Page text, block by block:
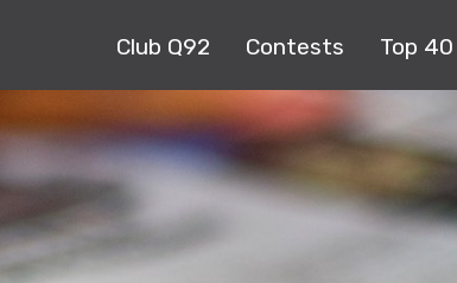
Club Q92 Contests Top 40